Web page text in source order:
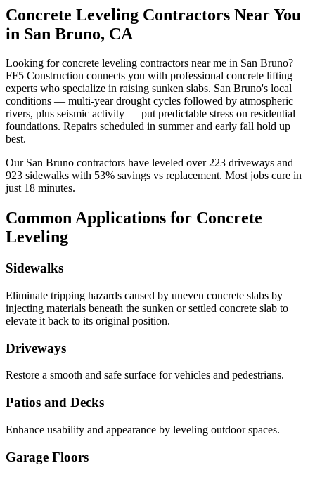
Concrete Leveling Contractors Near You
in San Bruno, CA
Looking for concrete leveling contractors near me in San Bruno?
FF5 Construction connects you with professional concrete lifting
experts who specialize in raising sunken slabs. San Bruno's local
conditions — multi-year drought cycles followed by atmospheric
rivers, plus seismic activity — put predictable stress on residential
foundations. Repairs scheduled in summer and early fall hold up
best.
Our San Bruno contractors have leveled over223 driveways and
923 sidewalks with 53% savings vs replacement. Most jobs cure in
just 18 minutes.
Common Applications for Concrete
Leveling
Sidewalks
Eliminate tripping hazards caused by uneven concrete slabs by
injecting materials beneath the sunken or settled concrete slab to
elevate it back to its original position.
Driveways
Restore a smooth and safe surface for vehicles and pedestrians.
Patios and Decks
Enhance usability and appearance by leveling outdoor spaces.
Garage Floors